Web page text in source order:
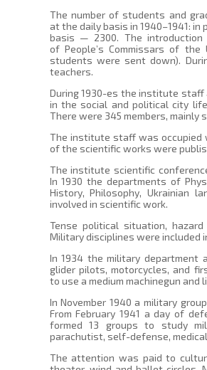
The number of students and
at the daily basis in 1940–1941:
basis — 2300. The
of People’s Commissars of
students were sent down).
teachers.
During 1930-es the institute
in the social and political city
There were 345 members, mainly
The institute staff was occupied
of the scientific works were
The institute scientific
In 1930 the departments of
History, Philosophy, Ukrainian
involved in scientific work.
Tense political situation,
Military disciplines were included
In 1934 the military department
glider pilots, motorcycles, and
to use a medium machinegun
In November 1940 a military
From February 1941 a day of
formed 13 groups to study
parachutist, self-defense,
The attention was paid to